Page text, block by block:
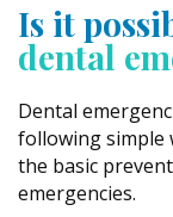
Is it
dental
Dental
following simple
the basic
emergencies.